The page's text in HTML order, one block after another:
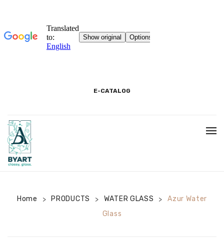
E-CATALOG
CONTACT
CORPORATE
Home > PRODUCTS > WATER GLASS >
Azur Water
Glass